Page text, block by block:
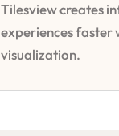
Tilesview creates
experiences faster
visualization.